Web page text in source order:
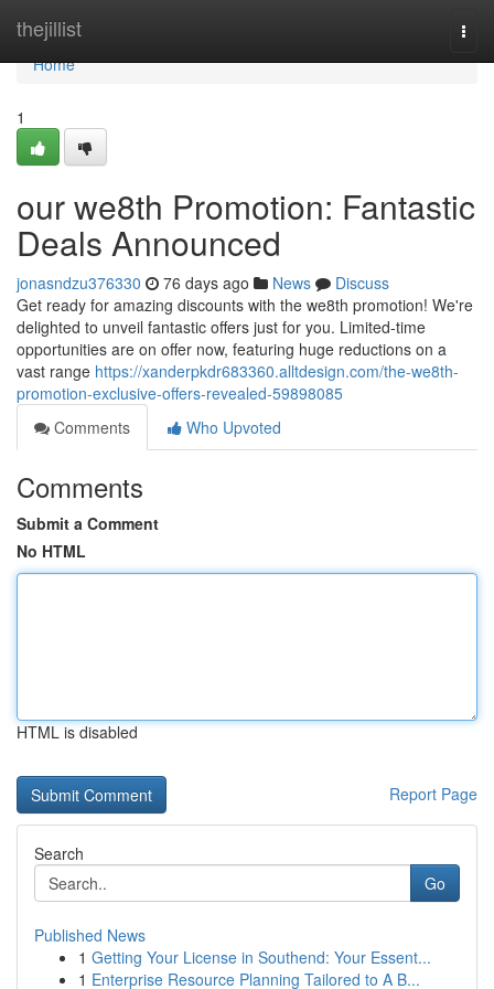
thejillist
Home
Home
1
our we8th Promotion: Fantastic
Deals Announced
jonasndzu376330 76 days ago News
Discuss
Get ready for amazing discounts with the we8th promotion! We're
delighted to unveil fantastic offers just for you. Limited-time
opportunities are on offer now, featuring huge reductions on a
vast range https://xanderpkdr683360.alltdesign.com/the-we8th-
promotion-exclusive-offers-revealed-59898085
Comments
Who Upvoted
Comments
Submit a Comment
No HTML
HTML is disabled
Report Page
Search
Go
Published News
1 Getting Your License in Southend: Your Essent...
1 Enterprise Resource Planning Tailored to A B...